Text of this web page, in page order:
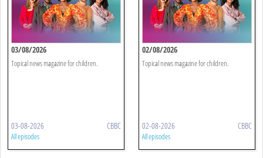
03/08/2026
Topical news magazine for children.
03-08-2026 CBBC
All episodes
02/08/2026
Topical news magazine for children.
02-08-2026 CBBC
All episodes